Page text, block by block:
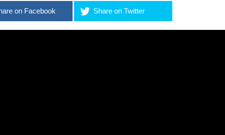
on Facebook Share on Twitter